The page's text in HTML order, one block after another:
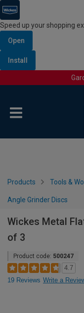
Speed up your shopping
Open
Install
Products Tools &
Angle Grinder Discs
Wickes Metal
of 3
Product code: 500247
4.7
19 Reviews Write a